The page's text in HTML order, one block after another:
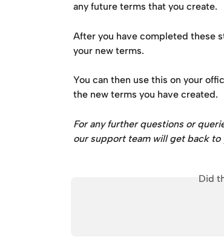
any future terms that you create.
After you have completed these
your new terms.
You can then use this on your
the new terms you have created.
For any further questions or
our support team will get back to
Did